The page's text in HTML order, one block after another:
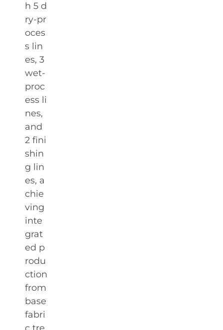
h 5 d
ry-pr
oces
s lin
es, 3
wet-
proc
ess li
nes,
and
2 fini
shin
g lin
es, a
chie
ving
inte
grat
ed p
rodu
ction
from
base
fabri